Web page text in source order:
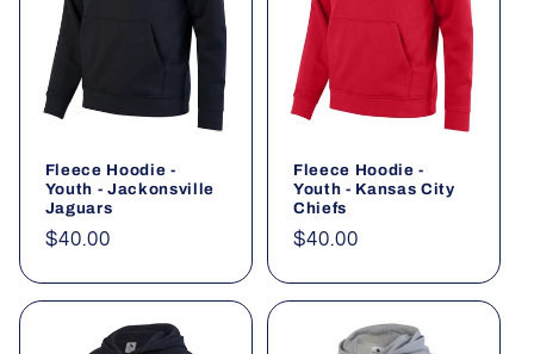
Fleece Hoodie -
Youth - Jackonsville
Jaguars
Regular
$40.00
Fleece Hoodie -
Youth - Kansas City
Chiefs
Regular
$40.00